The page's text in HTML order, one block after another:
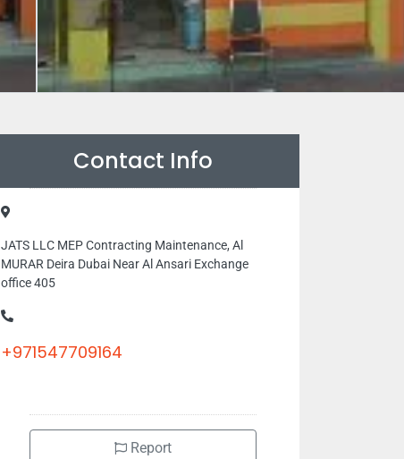
Contact Info
JATS LLC MEP Contracting Maintenance, Al
MURAR Deira Dubai Near Al Ansari Exchange
office 405
+971547709164
Report